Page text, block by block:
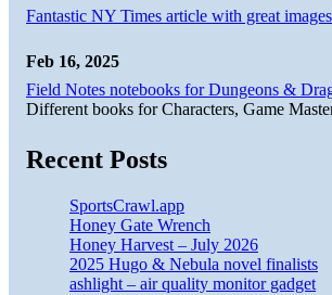
Fantastic NY Times article with great
Feb 16, 2025
Field Notes notebooks for Dungeons &
Different books for Characters, Game
Recent Posts
SportsCrawl.app
Honey Gate Wrench
Honey Harvest – July 2026
2025 Hugo & Nebula novel finalists
ashlight – air quality monitor gadget